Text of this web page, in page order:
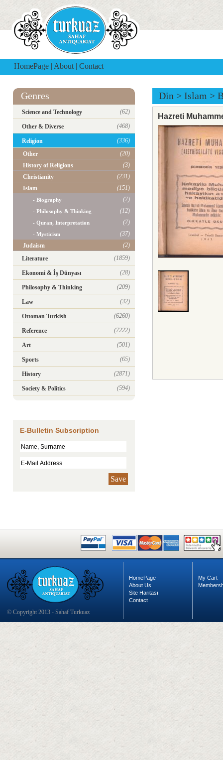
HomePage | About | Contact
Genres
Science and Technology (62)
Other & Diverse (468)
Religion
(336)
Other
(20)
History of Religions
(3)
Christianity
(231)
Islam
(151)
- Biography (7)
- Philosophy & Thinking (12)
- Quran, Interpretation (7)
- Mysticism
(37)
Judaism
(2)
Literature
(1859)
Ekonomi & İş Dünyası (28)
Philosophy & Thinking (209)
Law (32)
Ottoman Turkish (6260)
Reference (7222)
Art (501)
Sports (65)
History (2871)
Society & Politics (594)
E-Bulletin Subscription
Save
Din > Islam >
Hazreti
© Copyright 2013 - Sahaf Turkuaz
HomePage
About Us
Site Haritası
Contact
My Cart